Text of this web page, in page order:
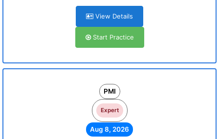
View Details
Start Practice
PMI
Expert
Aug 8, 2026